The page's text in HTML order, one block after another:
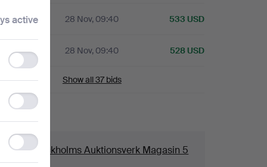
28 Nov, 09:40 533 USD
28 Nov, 09:40 528 USD
Show all 37 bids
Stockholms Auktionsverk Magasin 5
active
Functionality
storage
Statistics
storage
Ad
storage